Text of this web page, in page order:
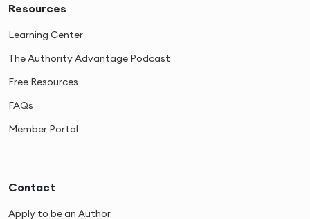
Resources
Learning Center
The Authority Advantage Podcast
Free Resources
FAQs
Member Portal
Contact
Apply to be an Author